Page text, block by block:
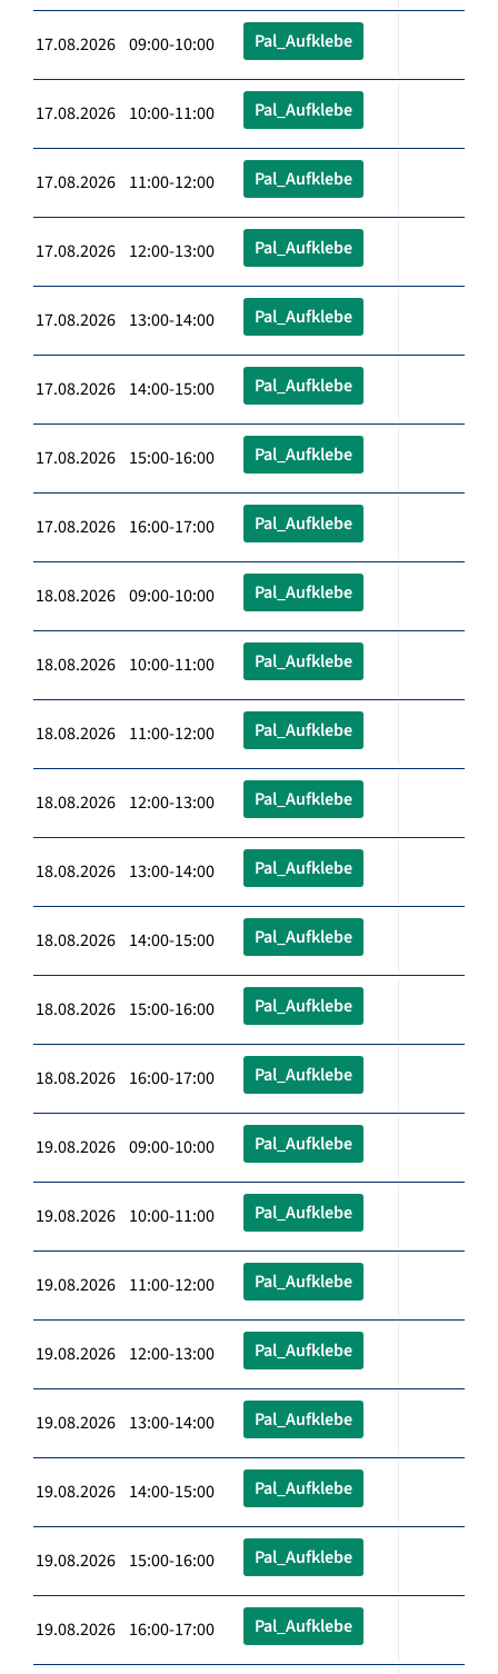
17.08.2026 09:00-10:00 Pal_Aufklebe
17.08.2026 10:00-11:00 Pal_Aufklebe
17.08.2026 11:00-12:00 Pal_Aufklebe
17.08.2026 12:00-13:00 Pal_Aufklebe
17.08.2026 13:00-14:00 Pal_Aufklebe
17.08.2026 14:00-15:00 Pal_Aufklebe
17.08.2026 15:00-16:00 Pal_Aufklebe
17.08.2026 16:00-17:00 Pal_Aufklebe
18.08.2026 09:00-10:00 Pal_Aufklebe
18.08.2026 10:00-11:00 Pal_Aufklebe
18.08.2026 11:00-12:00 Pal_Aufklebe
18.08.2026 12:00-13:00 Pal_Aufklebe
18.08.2026 13:00-14:00 Pal_Aufklebe
18.08.2026 14:00-15:00 Pal_Aufklebe
18.08.2026 15:00-16:00 Pal_Aufklebe
18.08.2026 16:00-17:00 Pal_Aufklebe
19.08.2026 09:00-10:00 Pal_Aufklebe
19.08.2026 10:00-11:00 Pal_Aufklebe
19.08.2026 11:00-12:00 Pal_Aufklebe
19.08.2026 12:00-13:00 Pal_Aufklebe
19.08.2026 13:00-14:00 Pal_Aufklebe
19.08.2026 14:00-15:00 Pal_Aufklebe
19.08.2026 15:00-16:00 Pal_Aufklebe
19.08.2026 16:00-17:00 Pal_Aufklebe